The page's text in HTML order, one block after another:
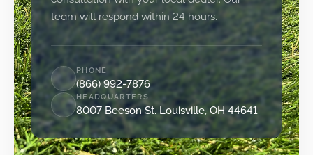
team will respond within 24 hours.
PHONE
(866) 992-7876
HEADQUARTERS
8007 Beeson St. Louisville, OH 44641